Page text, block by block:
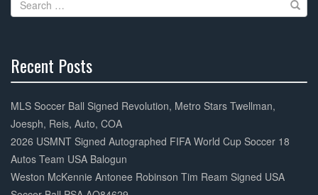
o
for:
Recent Posts
Complete
MLS Soccer Ball Signed Revolution, Metro Stars Twellman,
Joesph, Reis, Auto, COA
2026 USMNT Signed Autographed FIFA World Cup Soccer 18
Autos Team USA Balogun
Weston McKennie Antonee Robinson Tim Ream Signed USA